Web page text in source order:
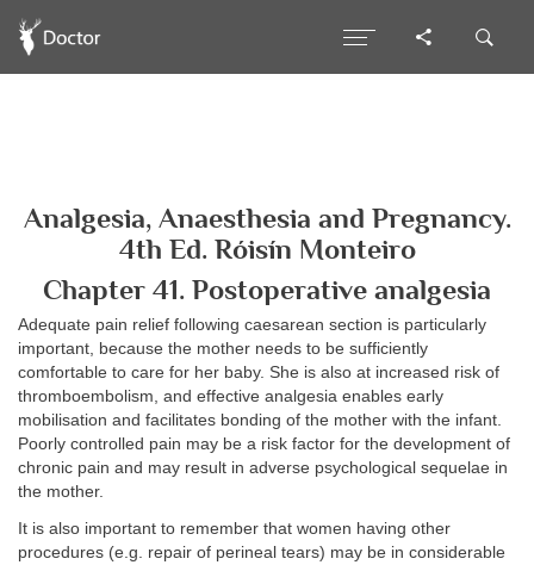
Analgesia, Anaesthesia and Pregnancy.
4th Ed. Róisín Monteiro
Chapter 41. Postoperative analgesia
Adequate pain relief following caesarean section is particularly
important, because the mother needs to be sufficiently
comfortable to care for her baby. She is also at increased risk of
thromboembolism, and effective analgesia enables early
mobilisation and facilitates bonding of the mother with the infant.
Poorly controlled pain may be a risk factor for the development of
chronic pain and may result in adverse psychological sequelae in
the mother.
It is also important to remember that women having other
procedures (e.g. repair of perineal tears) may be in considerable